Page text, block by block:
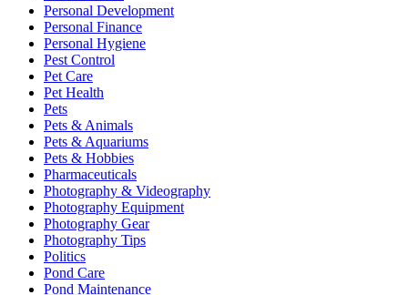
Personal Development
Personal Finance
Personal Hygiene
Pest Control
Pet Care
Pet Health
Pets
Pets & Animals
Pets & Aquariums
Pets & Hobbies
Pharmaceuticals
Photography & Videography
Photography Equipment
Photography Gear
Photography Tips
Politics
Pond Care
Pond Maintenance